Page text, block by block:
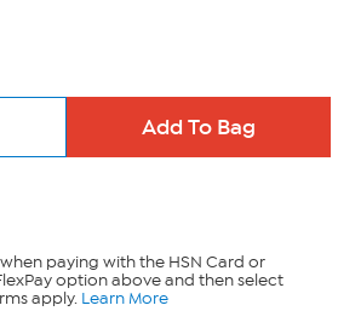
paying with the HSN Card or
option above and then select
apply. Learn More